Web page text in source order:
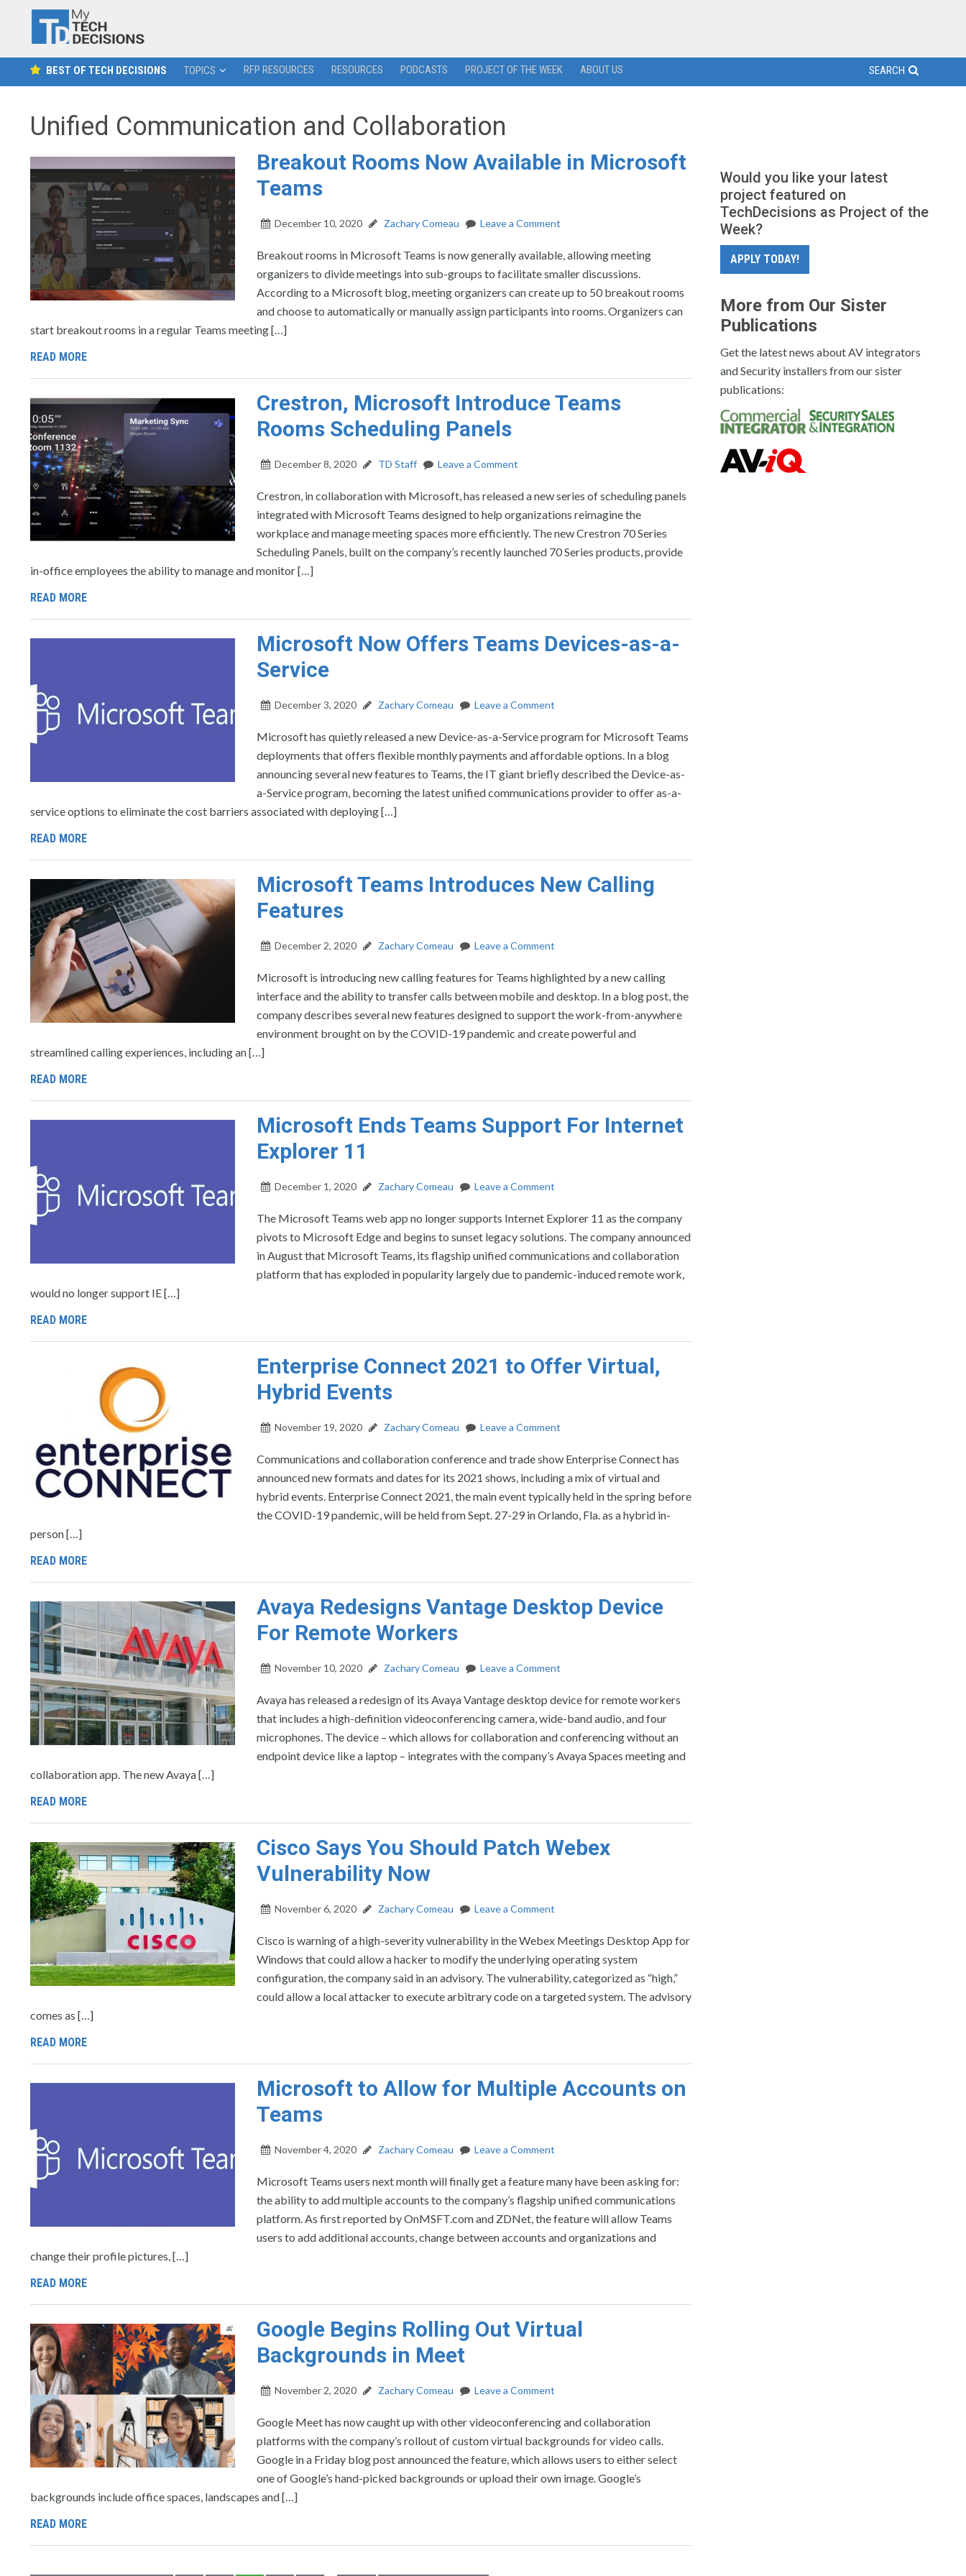
BEST OF TECH DECISIONS TOPICS RFP RESOURCES RESOURCES PODCASTS PROJECT OF THE WEEK ABOUT US SEARCH
Unified Communication and Collaboration
Breakout Rooms Now Available in Microsoft
Teams
December 10, 2020 Zachary Comeau Leave a Comment
Breakout rooms in Microsoft Teams is now generally available, allowing meeting
organizers to divide meetings into sub-groups to facilitate smaller discussions.
According to a Microsoft blog, meeting organizers can create up to 50 breakout rooms
and choose to automatically or manually assign participants into rooms. Organizers can
start breakout rooms in a regular Teams meeting […]
READ MORE
Crestron, Microsoft Introduce Teams
Rooms Scheduling Panels
December 8, 2020 TD Staff Leave a Comment
Crestron, in collaboration with Microsoft, has released a new series of scheduling panels
integrated with Microsoft Teams designed to help organizations reimagine the
workplace and manage meeting spaces more efficiently. The new Crestron 70 Series
Scheduling Panels, built on the company’s recently launched 70 Series products, provide
in-office employees the ability to manage and monitor […]
READ MORE
Microsoft Now Offers Teams Devices-as-a-
Service
December 3, 2020 Zachary Comeau Leave a Comment
Microsoft has quietly released a new Device-as-a-Service program for Microsoft Teams
deployments that offers flexible monthly payments and affordable options. In a blog
announcing several new features to Teams, the IT giant briefly described the Device-as-
a-Service program, becoming the latest unified communications provider to offer as-a-
service options to eliminate the cost barriers associated with deploying […]
READ MORE
Microsoft Teams Introduces New Calling
Features
December 2, 2020 Zachary Comeau Leave a Comment
Microsoft is introducing new calling features for Teams highlighted by a new calling
interface and the ability to transfer calls between mobile and desktop. In a blog post, the
company describes several new features designed to support the work-from-anywhere
environment brought on by the COVID-19 pandemic and create powerful and
streamlined calling experiences, including an […]
READ MORE
Microsoft Ends Teams Support For Internet
Explorer 11
December 1, 2020 Zachary Comeau Leave a Comment
The Microsoft Teams web app no longer supports Internet Explorer 11 as the company
pivots to Microsoft Edge and begins to sunset legacy solutions. The company announced
in August that Microsoft Teams, its flagship unified communications and collaboration
platform that has exploded in popularity largely due to pandemic-induced remote work,
would no longer support IE […]
READ MORE
Enterprise Connect 2021 to Offer Virtual,
Hybrid Events
November 19, 2020 Zachary Comeau Leave a Comment
Communications and collaboration conference and trade show Enterprise Connect has
announced new formats and dates for its 2021 shows, including a mix of virtual and
hybrid events. Enterprise Connect 2021, the main event typically held in the spring before
the COVID-19 pandemic, will be held from Sept. 27-29 in Orlando, Fla. as a hybrid in-
person […]
READ MORE
Avaya Redesigns Vantage Desktop Device
For Remote Workers
November 10, 2020 Zachary Comeau Leave a Comment
Avaya has released a redesign of its Avaya Vantage desktop device for remote workers
that includes a high-definition videoconferencing camera, wide-band audio, and four
microphones. The device – which allows for collaboration and conferencing without an
endpoint device like a laptop – integrates with the company’s Avaya Spaces meeting and
collaboration app. The new Avaya […]
READ MORE
Cisco Says You Should Patch Webex
Vulnerability Now
November 6, 2020 Zachary Comeau Leave a Comment
Cisco is warning of a high-severity vulnerability in the Webex Meetings Desktop App for
Windows that could allow a hacker to modify the underlying operating system
configuration, the company said in an advisory. The vulnerability, categorized as “high,”
could allow a local attacker to execute arbitrary code on a targeted system. The advisory
comes as […]
READ MORE
Microsoft to Allow for Multiple Accounts on
Teams
November 4, 2020 Zachary Comeau Leave a Comment
Microsoft Teams users next month will finally get a feature many have been asking for:
the ability to add multiple accounts to the company’s flagship unified communications
platform. As first reported by OnMSFT.com and ZDNet, the feature will allow Teams
users to add additional accounts, change between accounts and organizations and
change their profile pictures, […]
READ MORE
Google Begins Rolling Out Virtual
Backgrounds in Meet
November 2, 2020 Zachary Comeau Leave a Comment
Google Meet has now caught up with other videoconferencing and collaboration
platforms with the company’s rollout of custom virtual backgrounds for video calls.
Google in a Friday blog post announced the feature, which allows users to either select
one of Google’s hand-picked backgrounds or upload their own image. Google’s
backgrounds include office spaces, landscapes and […]
READ MORE
Would you like your latest
project featured on
TechDecisions as Project of the
Week?
APPLY TODAY!
More from Our Sister
Publications
Get the latest news about AV integrators
and Security installers from our sister
publications: